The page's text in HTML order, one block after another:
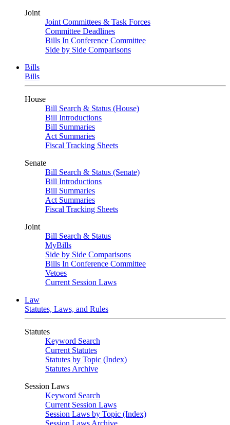
Joint
Joint Committees & Task Forces
Committee Deadlines
Bills In Conference Committee
Side by Side Comparisons
Bills
Bills
House
Bill Search & Status (House)
Bill Introductions
Bill Summaries
Act Summaries
Fiscal Tracking Sheets
Senate
Bill Search & Status (Senate)
Bill Introductions
Bill Summaries
Act Summaries
Fiscal Tracking Sheets
Joint
Bill Search & Status
MyBills
Side by Side Comparisons
Bills In Conference Committee
Vetoes
Current Session Laws
Law
Statutes, Laws, and Rules
Statutes
Keyword Search
Current Statutes
Statutes by Topic (Index)
Statutes Archive
Session Laws
Keyword Search
Current Session Laws
Session Laws by Topic (Index)
Session Laws Archive